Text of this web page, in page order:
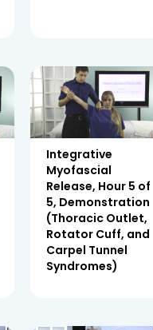
Integrative
Myofascial
Release, Hour 5 of
5, Demonstration
(Thoracic Outlet,
Rotator Cuff, and
Carpel Tunnel
Syndromes)